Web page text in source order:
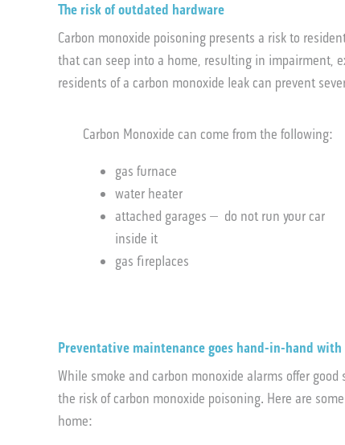
The risk of outdated hardware
Carbon monoxide poisoning presents a risk to
that can seep into a home, resulting in impairment,
residents of a carbon monoxide leak can prevent
Carbon Monoxide can come from the following:
gas furnace
water heater
attached garages – do not run your car
inside it
gas fireplaces
Preventative maintenance goes hand-in-hand
While smoke and carbon monoxide alarms offer
the risk of carbon monoxide poisoning. Here are
home: